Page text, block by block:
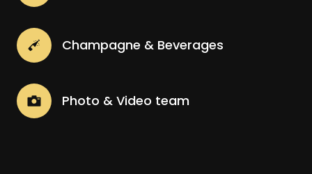
Champagne & Beverages
Photo & Video team